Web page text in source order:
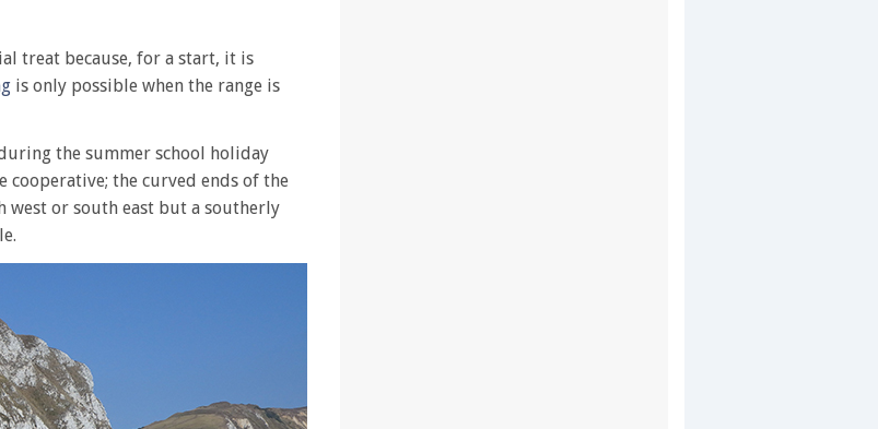
treat because, for a start, it is
is only possible when the range is
the summer school holiday
cooperative; the curved ends of the
west or south east but a southerly